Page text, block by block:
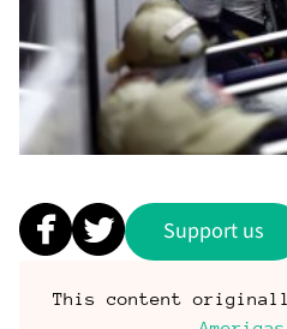
Support us
This content